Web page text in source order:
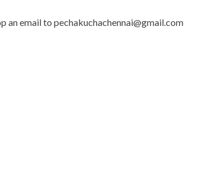
an email to pechakuchachennai@gmail.com